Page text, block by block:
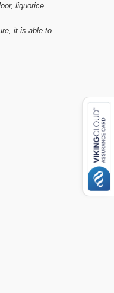
liquorice...
it is able to